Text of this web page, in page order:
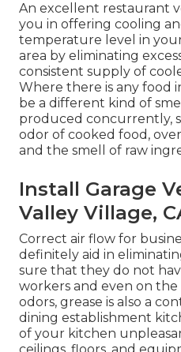
An excellent restaurant
you in offering cooling
temperature level in
area by eliminating
consistent supply of
Where there is any food
be a different kind of
produced concurrently,
odor of cooked food,
and the smell of raw
Install Garage
Valley Village,
Correct air flow for
definitely aid in
sure that they do not
workers and even on
odors, grease is also a
dining establishment
of your kitchen